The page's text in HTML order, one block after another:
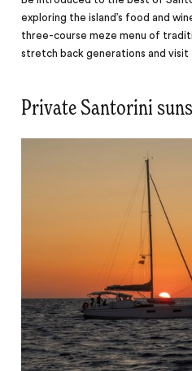
exploring the island’s food and
three-course meze menu of
stretch back generations and
Private Santorini